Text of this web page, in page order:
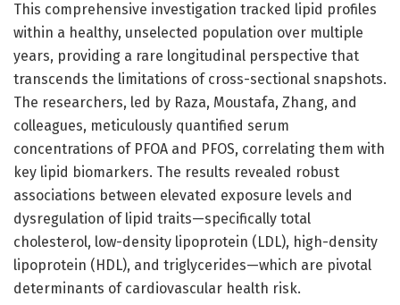
This comprehensive investigation tracked lipid profiles
within a healthy, unselected population over multiple
years, providing a rare longitudinal perspective that
transcends the limitations of cross-sectional snapshots.
The researchers, led by Raza, Moustafa, Zhang, and
colleagues, meticulously quantified serum
concentrations of PFOA and PFOS, correlating them with
key lipid biomarkers. The results revealed robust
associations between elevated exposure levels and
dysregulation of lipid traits—specifically total
cholesterol, low-density lipoprotein (LDL), high-density
lipoprotein (HDL), and triglycerides—which are pivotal
determinants of cardiovascular health risk.